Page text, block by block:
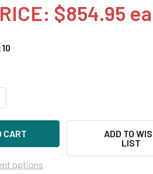
$854.95
10
OF HPE P36997-H21 960GB
QUANTITY OF HPE P36997-
options
ADD TO
LIST